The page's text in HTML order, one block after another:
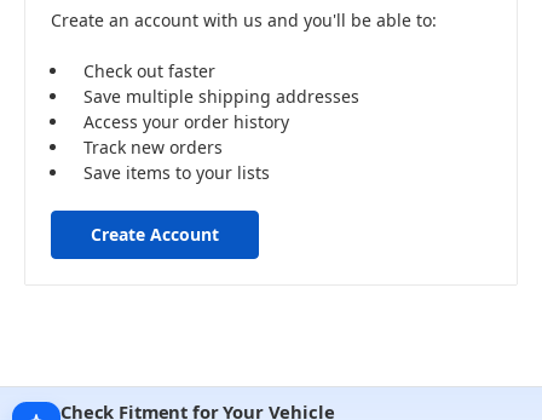
Create an account with us and you'll be able to:
Check out faster
Save multiple shipping addresses
Access your order history
Track new orders
Save items to your lists
Create Account
Check Fitment for Your Vehicle